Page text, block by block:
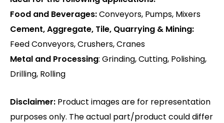
Food and Beverages:Conveyors, Pumps, Mixers
Cement, Aggregate, Tile, Quarrying & Mining:
Feed Conveyors, Crushers, Cranes
Metal and Processing: Grinding, Cutting, Polishing,
Drilling, Rolling
Disclaimer: Product images are for representation
purposes only. The actual part/product could differ